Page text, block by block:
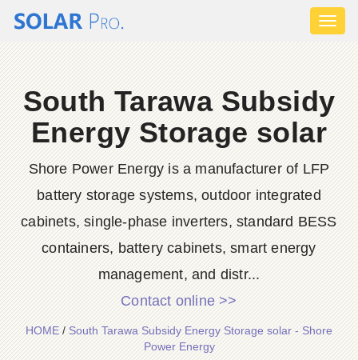
South Tarawa Subsidy
Energy Storage solar
Shore Power Energy is a manufacturer of LFP
battery storage systems, outdoor integrated
cabinets, single-phase inverters, standard BESS
containers, battery cabinets, smart energy
management, and distr...
Contact online >>
HOME/South Tarawa Subsidy Energy Storage solar - Shore
Power Energy